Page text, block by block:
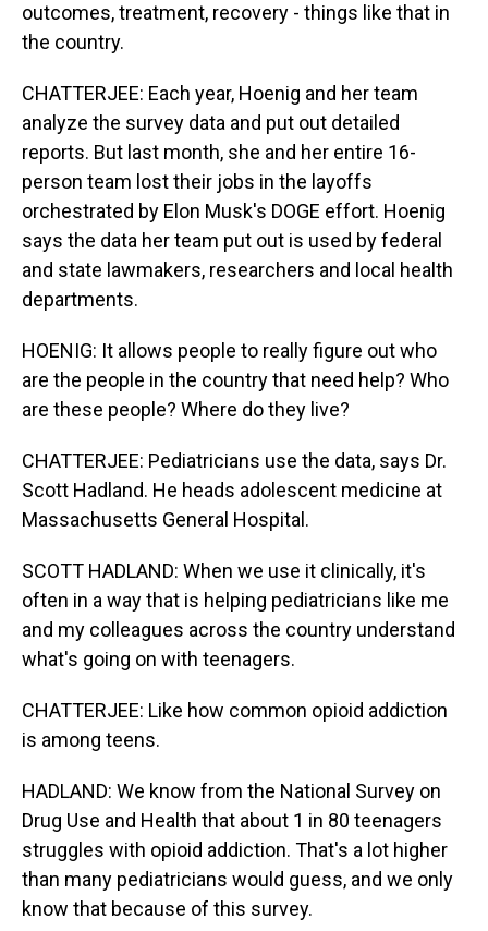
outcomes, treatment, recovery - things like that in
the country.
CHATTERJEE: Each year, Hoenig and her team
analyze the survey data and put out detailed
reports. But last month, she and her entire 16-
person team lost their jobs in the layoffs
orchestrated by Elon Musk's DOGE effort. Hoenig
says the data her team put out is used by federal
and state lawmakers, researchers and local health
departments.
HOENIG: It allows people to really figure out who
are the people in the country that need help? Who
are these people? Where do they live?
CHATTERJEE: Pediatricians use the data, says Dr.
Scott Hadland. He heads adolescent medicine at
Massachusetts General Hospital.
SCOTT HADLAND: When we use it clinically, it's
often in a way that is helping pediatricians like me
and my colleagues across the country understand
what's going on with teenagers.
CHATTERJEE: Like how common opioid addiction
is among teens.
HADLAND: We know from the National Survey on
Drug Use and Health that about 1 in 80 teenagers
struggles with opioid addiction. That's a lot higher
than many pediatricians would guess, and we only
know that because of this survey.